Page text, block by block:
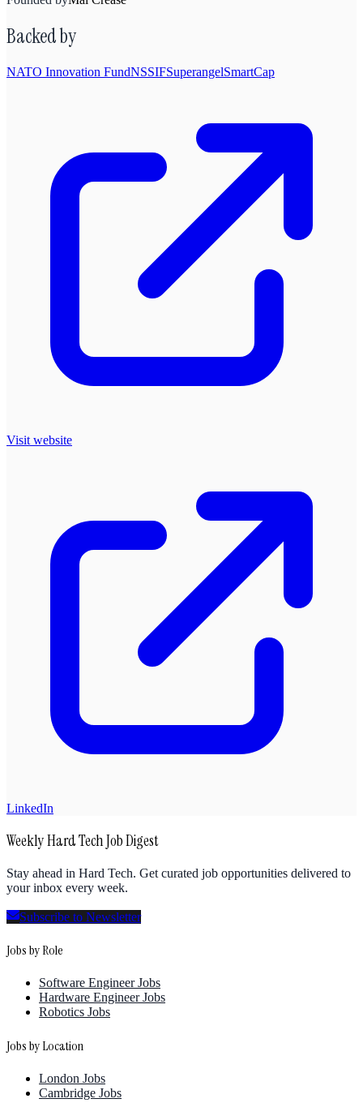
Backed by
NATO Innovation FundNSSIFSuperangelSmartCap
Visit website
LinkedIn
Weekly Hard Tech Job Digest
Stay ahead in Hard Tech. Get curated job opportunities delivered to
your inbox every week.
Subscribe to Newsletter
Jobs by Role
Software Engineer Jobs
Hardware Engineer Jobs
Robotics Jobs
Jobs by Location
London Jobs
Cambridge Jobs